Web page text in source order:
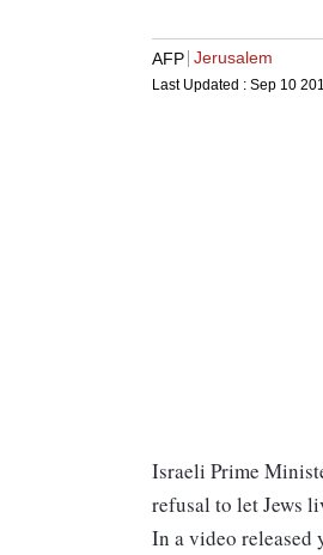
AFP Jerusalem
Last Updated : Sep 10
Israeli Prime
refusal to let Jews
In a video released